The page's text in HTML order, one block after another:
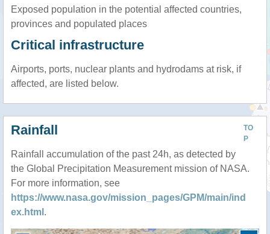
Exposed population in the potential affected countries,
provinces and populated places
Critical infrastructure
Airports, ports, nuclear plants and hydrodams at risk, if
affected, are listed below.
TO
P
Rainfall
Rainfall accumulation of the past 24h, as detected by
the Global Precipitation Measurement mission of NASA.
For more information, see
https://www.nasa.gov/mission_pages/GPM/main/ind
ex.html .